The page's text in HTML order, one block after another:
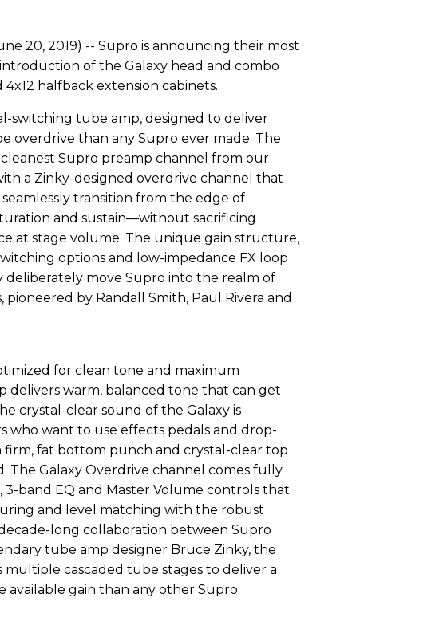
20, 2019) -- Supro is announcing their most
of the Galaxy head and combo
halfback extension cabinets.
switching tube amp, designed to deliver
overdrive than any Supro ever made. The
Supro preamp channel from our
a Zinky-designed overdrive channel that
transition from the edge of
and sustain—without sacrificing
at stage volume. The unique gain structure,
options and low-impedance FX loop
deliberately move Supro into the realm of
by Randall Smith, Paul Rivera and
for clean tone and maximum
delivers warm, balanced tone that can get
crystal-clear sound of the Galaxy is
who want to use effects pedals and drop-
fat bottom punch and crystal-clear top
The Galaxy Overdrive channel comes fully
3-band EQ and Master Volume controls that
and level matching with the robust
long collaboration between Supro
tube amp designer Bruce Zinky, the
multiple cascaded tube stages to deliver a
gain than any other Supro.